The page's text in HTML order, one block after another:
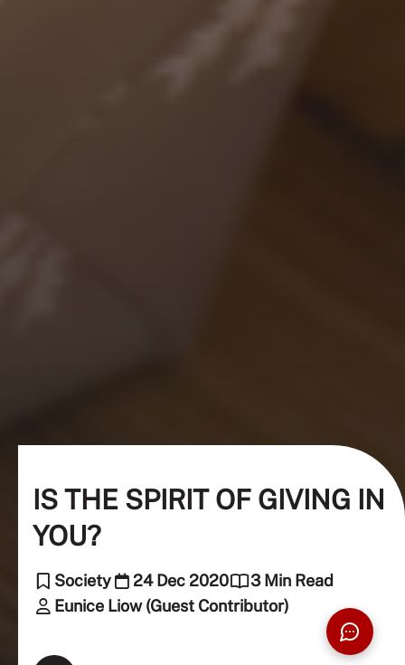
IS THE SPIRIT OF GIVING IN
YOU?
Society 24 Dec 2020
3 Min Read
Eunice Liow (Guest Contributor)